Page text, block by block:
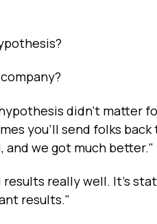
didn't matter
you'll send folks back
we got much better."
really well. It's
results."